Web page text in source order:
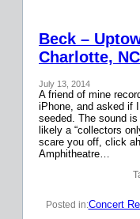
Beck –
Charlotte,
July 13, 2014
A friend of mine
iPhone, and asked if
seeded. The sound
likely a “collectors
scare you off, click
Amphitheatre…
Posted in:Concert